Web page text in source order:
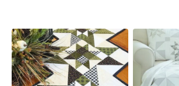
$9.95